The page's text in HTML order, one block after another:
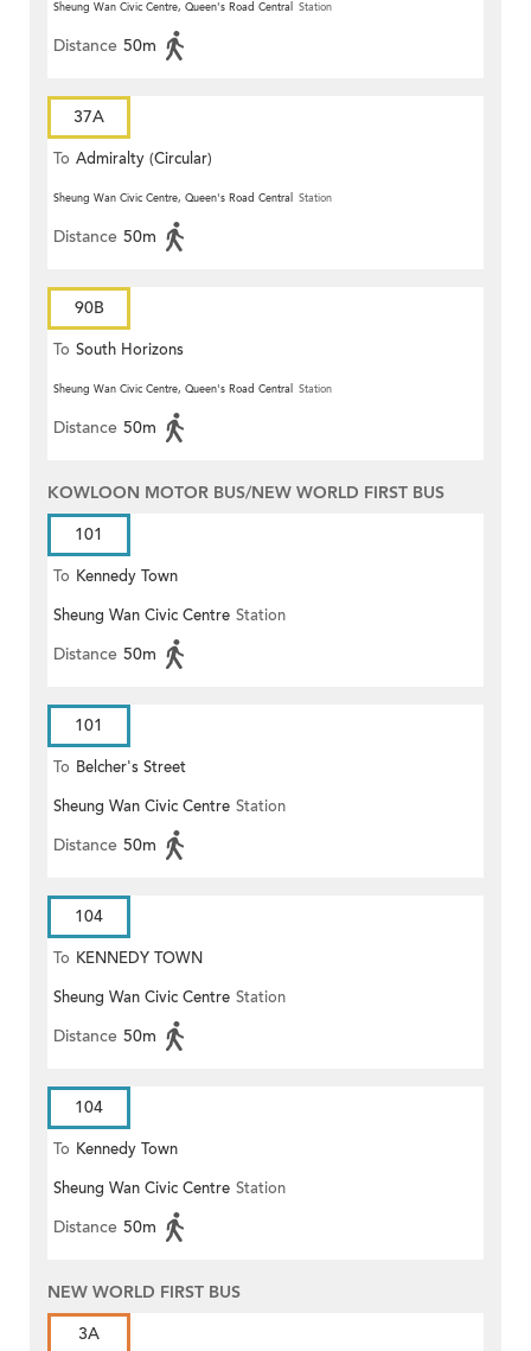
Sheung Wan Civic Centre, Queen's Road Central Station
Distance 50m
37A
To Admiralty (Circular)
Sheung Wan Civic Centre, Queen's Road Central Station
Distance 50m
90B
To South Horizons
Sheung Wan Civic Centre, Queen's Road Central Station
Distance 50m
KOWLOON MOTOR BUS/NEW WORLD FIRST BUS
101
To Kennedy Town
Sheung Wan Civic Centre Station
Distance 50m
101
To Belcher's Street
Sheung Wan Civic Centre Station
Distance 50m
104
To KENNEDY TOWN
Sheung Wan Civic Centre Station
Distance 50m
104
To Kennedy Town
Sheung Wan Civic Centre Station
Distance 50m
NEW WORLD FIRST BUS
3A